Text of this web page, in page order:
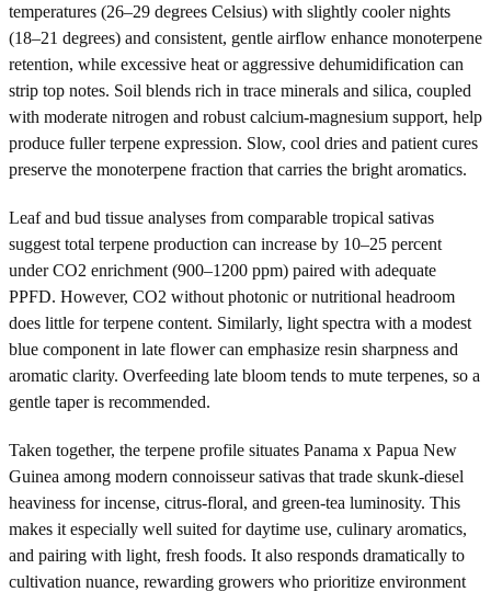
temperatures (26–29 degrees Celsius) with slightly cooler nights
(18–21 degrees) and consistent, gentle airflow enhance monoterpene
retention, while excessive heat or aggressive dehumidification can
strip top notes. Soil blends rich in trace minerals and silica, coupled
with moderate nitrogen and robust calcium-magnesium support, help
produce fuller terpene expression. Slow, cool dries and patient cures
preserve the monoterpene fraction that carries the bright aromatics.
Leaf and bud tissue analyses from comparable tropical sativas
suggest total terpene production can increase by 10–25 percent
under CO2 enrichment (900–1200 ppm) paired with adequate
PPFD. However, CO2 without photonic or nutritional headroom
does little for terpene content. Similarly, light spectra with a modest
blue component in late flower can emphasize resin sharpness and
aromatic clarity. Overfeeding late bloom tends to mute terpenes, so a
gentle taper is recommended.
Taken together, the terpene profile situates Panama x Papua New
Guinea among modern connoisseur sativas that trade skunk-diesel
heaviness for incense, citrus-floral, and green-tea luminosity. This
makes it especially well suited for daytime use, culinary aromatics,
and pairing with light, fresh foods. It also responds dramatically to
cultivation nuance, rewarding growers who prioritize environment